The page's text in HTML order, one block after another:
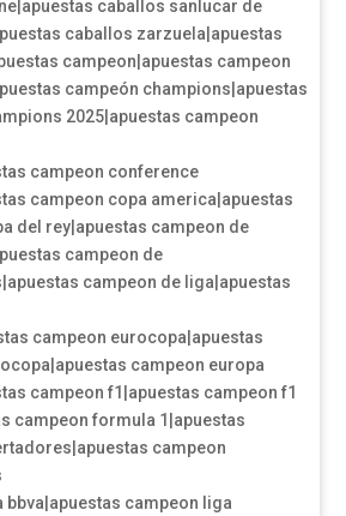
caballos sanlucar de
caballos zarzuela|apuestas
campeon|apuestas campeon
campeón champions|apuestas
2025|apuestas campeon
campeon conference
campeon copa america|apuestas
del rey|apuestas campeon de
campeon de
campeon de liga|apuestas
campeon eurocopa|apuestas
campeon europa
campeon f1|apuestas campeon f1
campeon formula 1|apuestas
campeon
bbva|apuestas campeon liga